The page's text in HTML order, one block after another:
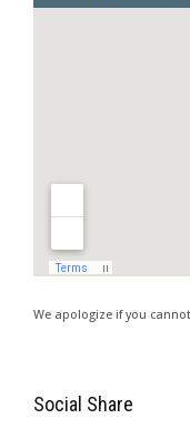
We apologize if you
Social Share